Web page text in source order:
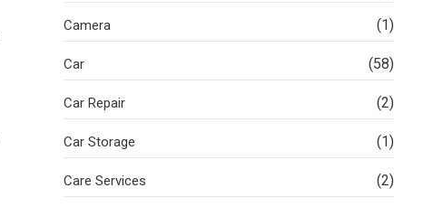
Camera (1)
Car (58)
Car Repair (2)
Car Storage (1)
Care Services (2)